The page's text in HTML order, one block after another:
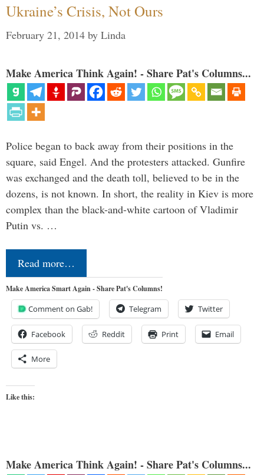
Ukraine’s Crisis, Not Ours
February 21, 2014 by Linda
Make America Think Again! - Share Pat's Columns...
Police began to back away from their positions in the
square, said Engel. And the protesters attacked. Gunfire
was exchanged and the death toll, believed to be in the
dozens, is not known. In short, the reality in Kiev is more
complex than the black-and-white cartoon of Vladimir
Putin vs. …
Read more…
Make America Smart Again - Share Pat's Columns!
Comment on Gab! Telegram Twitter
Facebook Reddit Print Email
More
Like this:
Make America Think Again! - Share Pat's Columns...